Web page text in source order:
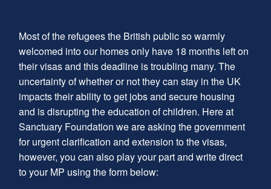
Most of the refugees the British public so warmly
welcomed into our homes only have 18 months left on
their visas and this deadline is troubling many. The
uncertainty of whether or not they can stay in the UK
impacts their ability to get jobs and secure housing
and is disrupting the education of children. Here at
Sanctuary Foundation we are asking the government
for urgent clarification and extension to the visas,
however, you can also play your part and write direct
to your MP using the form below: